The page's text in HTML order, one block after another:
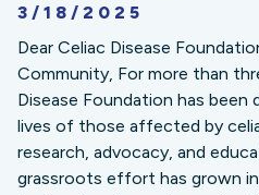
3/18/2025
Dear Celiac Disease
Community, For more than
Disease Foundation has
lives of those affected by
research, advocacy, and
grassroots effort has grown